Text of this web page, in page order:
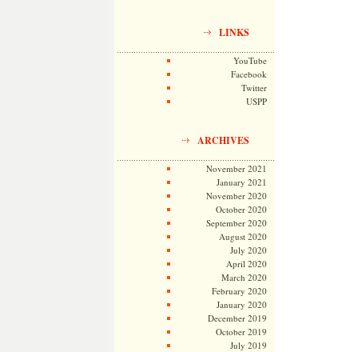
LINKS
YouTube
Facebook
Twitter
USPP
ARCHIVES
November 2021
January 2021
November 2020
October 2020
September 2020
August 2020
July 2020
April 2020
March 2020
February 2020
January 2020
December 2019
October 2019
July 2019